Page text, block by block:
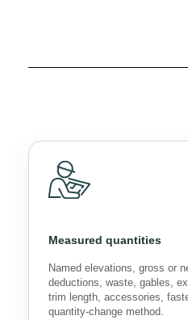
Measured quantities
Named elevations, gross or
deductions, waste, gables,
trim length, accessories,
quantity-change method.